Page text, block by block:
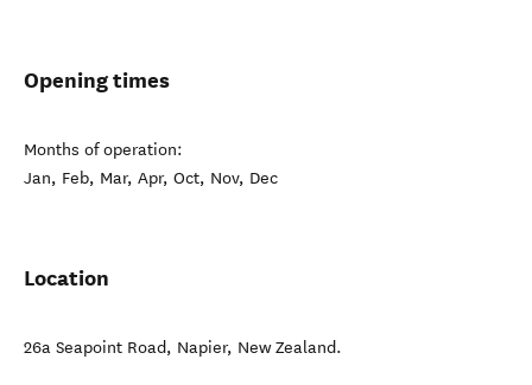
Opening times
Months of operation:
Jan, Feb, Mar, Apr, Oct, Nov, Dec
Location
26a Seapoint Road, Napier, New Zealand.